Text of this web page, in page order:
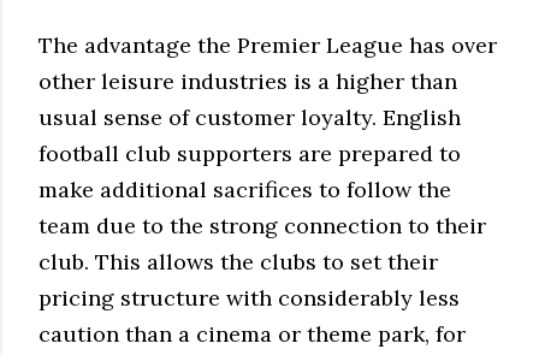
The advantage the Premier League has over
other leisure industries is a higher than
usual sense of customer loyalty. English
football club supporters are prepared to
make additional sacrifices to follow the
team due to the strong connection to their
club. This allows the clubs to set their
pricing structure with considerably less
caution than a cinema or theme park, for